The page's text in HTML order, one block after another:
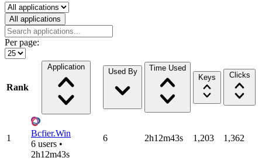
Select a tab
All applications
Per page:
Rank
Application
Used By
Time Used
Keys
Clicks
1
Bcfier.Win
6 users •
2h12m43s
6 2h12m43s 1,203 1,362